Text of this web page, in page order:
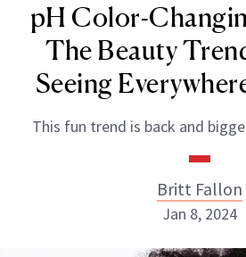
pH Color-
The Beauty Trend
Seeing
This fun trend is back and
Britt Fallon
Jan 8, 2024